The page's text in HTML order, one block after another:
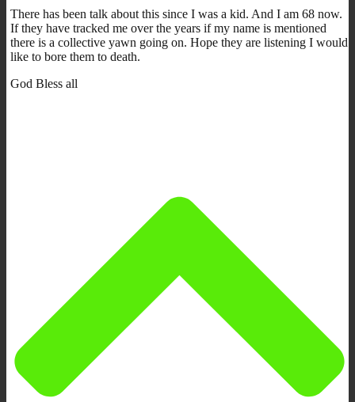
There has been talk about this since I was a kid. And I am 68 now.
If they have tracked me over the years if my name is mentioned
there is a collective yawn going on. Hope they are listening I would
like to bore them to death.
God Bless all